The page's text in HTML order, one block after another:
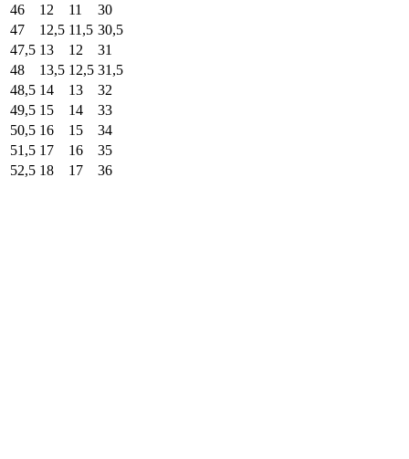
46
12 11
30
47
12,5 11,5 30,5
47,5 13 12
31
48
13,5 12,5 31,5
48,5 14 13
32
49,5 15 14
33
50,5 16 15
34
51,5 17 16
35
52,5 18 17 36